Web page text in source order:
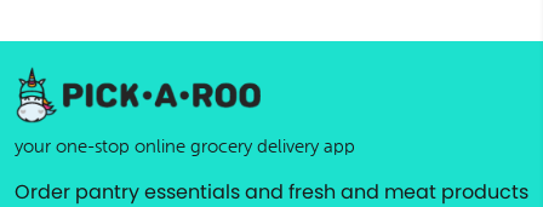
your one-stop online grocery delivery app
Order pantry essentials and fresh and meat products